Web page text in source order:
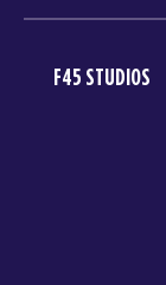
F45 STUDIOS